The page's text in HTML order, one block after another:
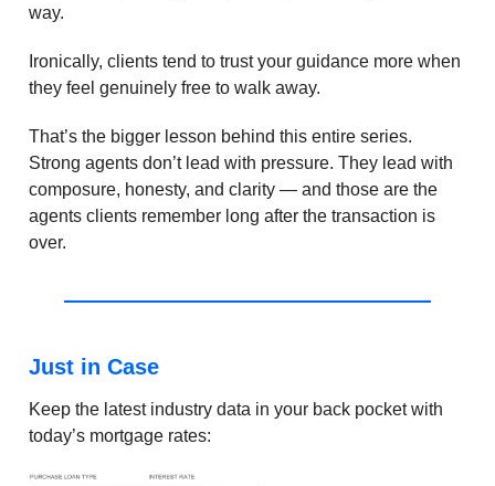
way.
Ironically, clients tend to trust your guidance more when
they feel genuinely free to walk away.
That’s the bigger lesson behind this entire series.
Strong agents don’t lead with pressure. They lead with
composure, honesty, and clarity — and those are the
agents clients remember long after the transaction is
over.
Just in Case
Keep the latest industry data in your back pocket with
today’s mortgage rates: